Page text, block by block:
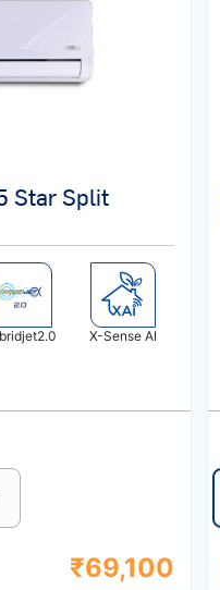
Star Split
X-Sense AI
₹69,100